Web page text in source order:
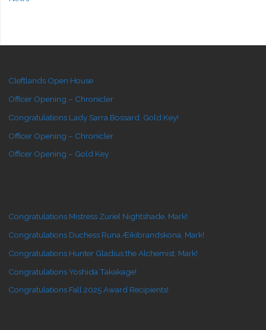
Cleftlands Open House
Officer Opening – Chronicler
Congratulations Lady Sarra Bossard, Gold Key!
Officer Opening – Chronicler
Officer Opening – Gold Key
Congratulations Mistress Zuriel Nightshade, Mark!
Congratulations Duchess Runa Æikibrandskona, Mark!
Congratulations Hunter Gladius the Alchemist, Mark!
Congratulations Yoshida Takakage!
Congratulations Fall 2025 Award Recipients!